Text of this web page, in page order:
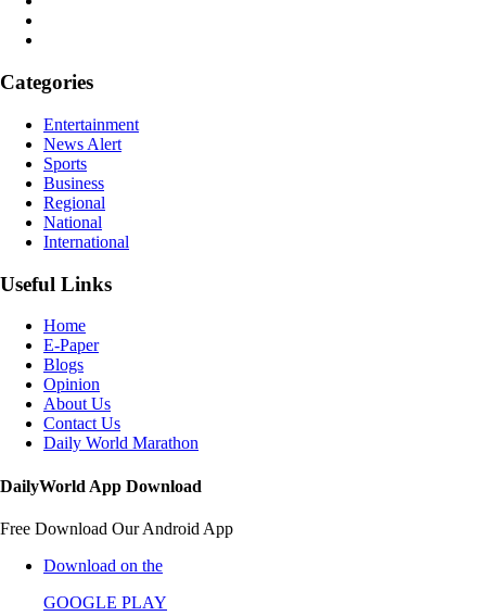
Categories
Entertainment
News Alert
Sports
Business
Regional
National
International
Useful Links
Home
E-Paper
Blogs
Opinion
About Us
Contact Us
Daily World Marathon
DailyWorld App Download
Free Download Our Android App
Download on the
GOOGLE PLAY